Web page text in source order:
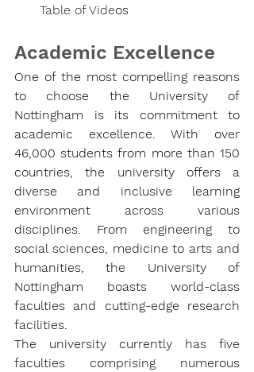
Table of Videos
Academic Excellence
One of the most compelling reasons
to choose the University of
Nottingham is its commitment to
academic excellence. With over
46,000 students from more than 150
countries, the university offers a
diverse and inclusive learning
environment across various
disciplines. From engineering to
social sciences, medicine to arts and
humanities, the University of
Nottingham boasts world-class
faculties and cutting-edge research
facilities.
The university currently has five
faculties comprising numerous